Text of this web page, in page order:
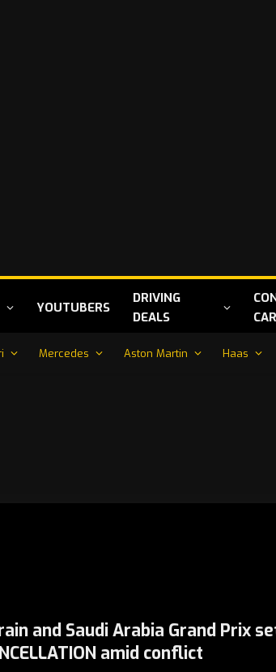
YOUTUBERS
DRIVING
DEALS
Mercedes Aston Martin Haas
and Saudi Arabia Grand Prix
amid conflict